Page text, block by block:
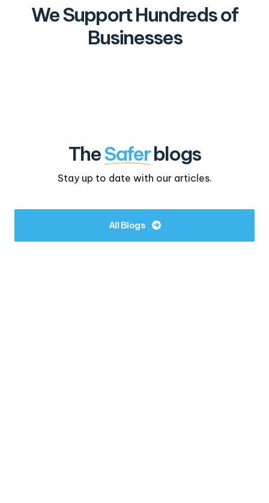
We Support Hundreds of
Businesses
TheSaferblogs
Stay up to date with our articles.
All Blogs 